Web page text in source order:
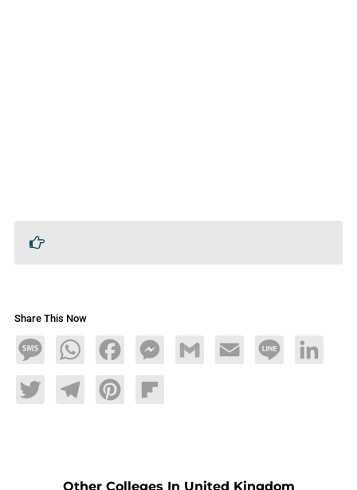
Share This Now
MessageWhatsAppFacebookMessengerGmail Email Line LinkedIn
TwitterTelegramPinterestFlipboard
Other Colleges In United Kingdom